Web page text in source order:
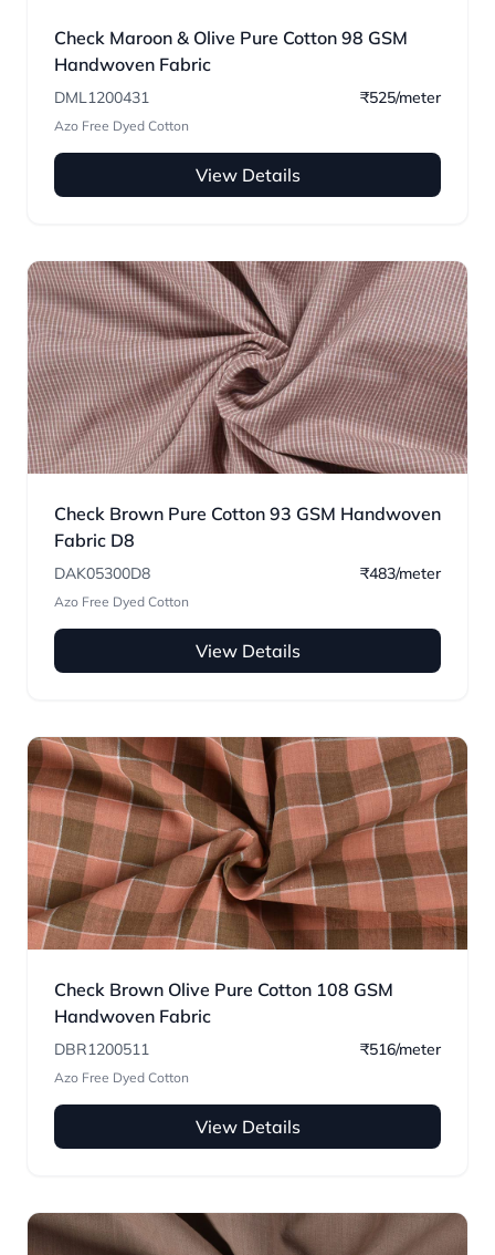
Check Maroon & Olive Pure Cotton 98 GSM
Handwoven Fabric
DML1200431 ₹525/meter
Azo Free Dyed Cotton
View Details
Check Brown Pure Cotton 93 GSM Handwoven
Fabric D8
DAK05300D8 ₹483/meter
Azo Free Dyed Cotton
View Details
Check Brown Olive Pure Cotton 108 GSM
Handwoven Fabric
DBR1200511 ₹516/meter
Azo Free Dyed Cotton
View Details